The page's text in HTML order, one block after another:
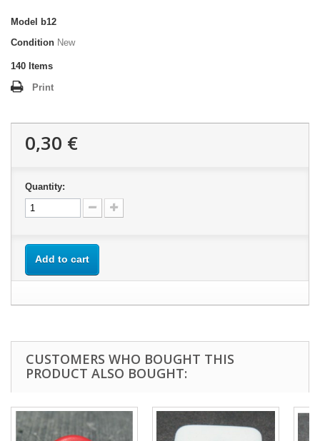
Model
b12
Condition New
140 Items
Print
0,30 €
Quantity:
Add to cart
CUSTOMERS WHO BOUGHT THIS
PRODUCT ALSO BOUGHT: